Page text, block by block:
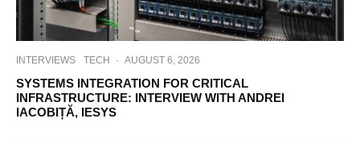
INTERVIEWS TECH · AUGUST 6, 2026
SYSTEMS INTEGRATION FOR CRITICAL
INFRASTRUCTURE: INTERVIEW WITH ANDREI
IACOBIȚĂ, IESYS